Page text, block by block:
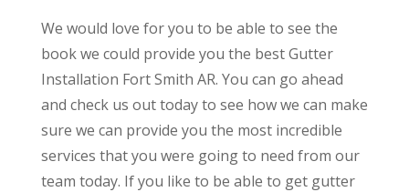
We would love for you to be able to see the
book we could provide you the best Gutter
Installation Fort Smith AR. You can go ahead
and check us out today to see how we can make
sure we can provide you the most incredible
services that you were going to need from our
team today. If you like to be able to get gutter